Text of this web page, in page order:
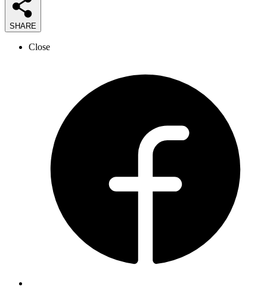
SHARE
Close